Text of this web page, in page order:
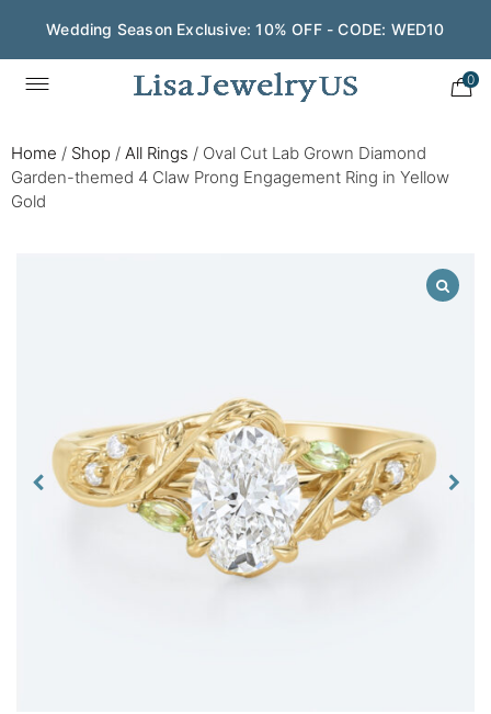
Wedding Season Exclusive: 10% OFF - CODE: WED10
0
Home / Shop / All Rings / Oval Cut Lab Grown Diamond
Garden-themed 4 Claw Prong Engagement Ring in Yellow
Gold